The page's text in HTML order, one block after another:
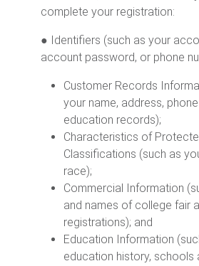
complete your registration:
● Identifiers (such as your
account password, or phone
Customer Records
your name, address,
education records);
Characteristics of
Classifications (such as
race);
Commercial Information
and names of college fair
registrations); and
Education Information
education history, schools